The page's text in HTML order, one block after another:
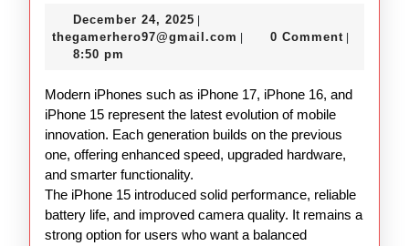
16
Overview
December 24, 2025 December
24,
thegamerhero97@gmail.com 0 Comment
8:50 pm
Modern iPhones such as iPhone 17, iPhone 16, and
iPhone 15 represent the latest evolution of mobile
innovation. Each generation builds on the previous
one, offering enhanced speed, upgraded hardware,
and smarter functionality.
The iPhone 15 introduced solid performance, reliable
battery life, and improved camera quality. It remains a
strong option for users who want a balanced